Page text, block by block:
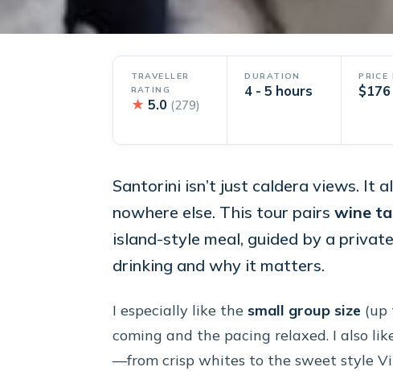
TRAVELLER
RATING
★ 5.0 (279)
DURATION
4 - 5 hours
PRICE
$176
Santorini isn’t just caldera views. It
nowhere else. This tour pairs wine
island-style meal, guided by a
drinking and why it matters.
I especially like the small group size (up
coming and the pacing relaxed. I also
—from crisp whites to the sweet style